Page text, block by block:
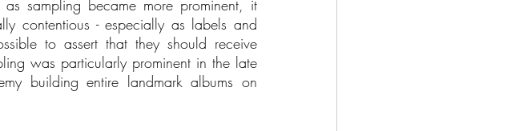
sampling became more prominent, it
contentious - especially as labels and
to assert that they should receive
was particularly prominent in the late
building entire landmark albums on